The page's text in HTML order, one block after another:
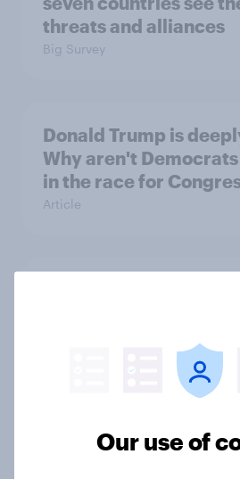
threats and alliances
Big Survey
Donald Trump is
Why aren't
in the race for
Article
Economist/YouGov Poll
Our use of